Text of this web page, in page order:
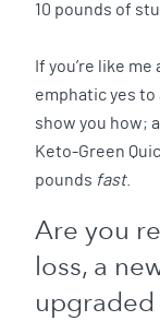
10 pounds of
If you’re like
emphatic yes to
show you how;
Keto-Green
pounds fast.
Are you
loss, a
upgraded